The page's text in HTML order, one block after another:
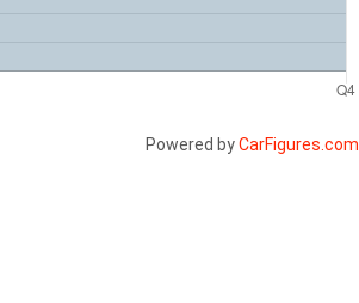
Powered byCarFigures.com